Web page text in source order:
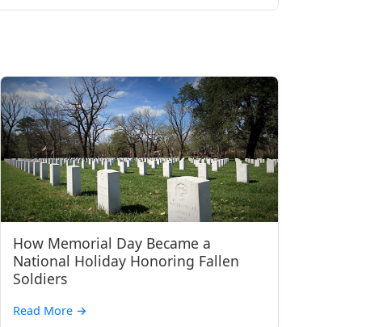
How Memorial Day Became a
National Holiday Honoring Fallen
Soldiers
Read More →